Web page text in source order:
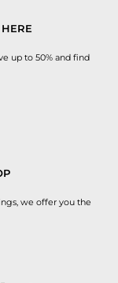
up to 50% and find
we offer you the